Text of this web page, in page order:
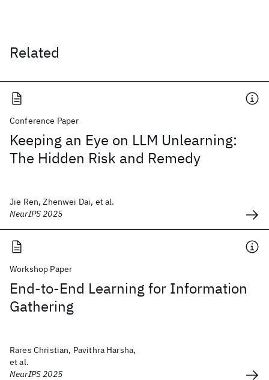
Related
Conference Paper
Keeping an Eye on LLM Unlearning:
The Hidden Risk and Remedy
Jie Ren, Zhenwei Dai, et al.
NeurIPS 2025
Workshop Paper
End-to-End Learning for Information
Gathering
Rares Christian, Pavithra Harsha,
et al.
NeurIPS 2025